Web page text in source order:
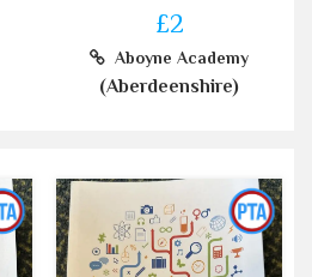
£2
Aboyne Academy
(Aberdeenshire)